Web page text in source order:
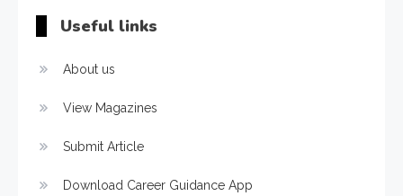
Useful links
About us
View Magazines
Submit Article
Download Career Guidance App